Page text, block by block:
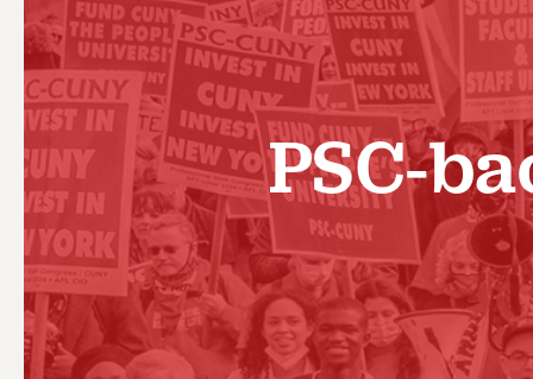
WHO WE ARE
VISIT US/CONTACT US
JOB POSTINGS
CONSTITUTION
POLICIES
PSC HISTORY
PAST
RF CENTRAL
RF FIELD
NEW
PSC-